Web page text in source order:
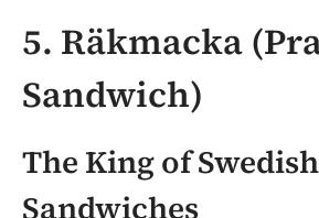
5. Räkmacka
Sandwich)
The King of
Sandwiches